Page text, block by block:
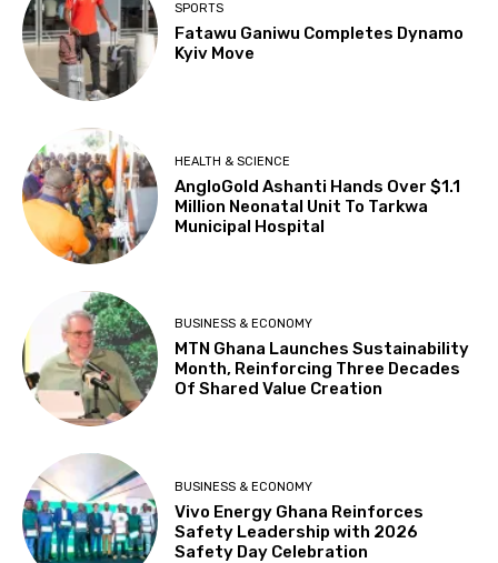
SPORTS
Fatawu Ganiwu Completes Dynamo
Kyiv Move
HEALTH & SCIENCE
AngloGold Ashanti Hands Over $1.1
Million Neonatal Unit To Tarkwa
Municipal Hospital
BUSINESS & ECONOMY
MTN Ghana Launches Sustainability
Month, Reinforcing Three Decades
Of Shared Value Creation
BUSINESS & ECONOMY
Vivo Energy Ghana Reinforces
Safety Leadership with 2026
Safety Day Celebration